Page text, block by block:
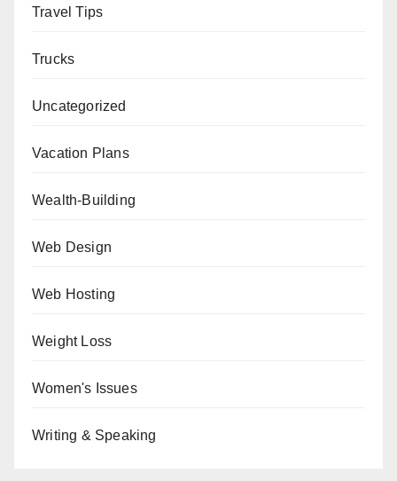
Travel Tips
Trucks
Uncategorized
Vacation Plans
Wealth-Building
Web Design
Web Hosting
Weight Loss
Women's Issues
Writing & Speaking